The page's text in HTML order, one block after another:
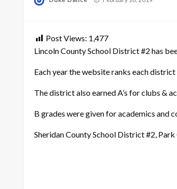
Post Views: 1,477
Lincoln County School District #2 has
Each year the website ranks each
The district also earned A’s for clubs &
B grades were given for academics and
Sheridan County School District #2,